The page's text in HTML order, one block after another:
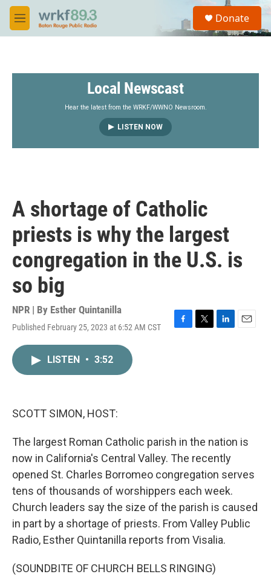
Skip to main content
M
e
S
a
Donate
Local Newscast
Hear the latest from the WRKF/WWNO Newsroom.
LISTEN NOW
A shortage of Catholic
priests is why the largest
congregation in the U.S. is
so big
NPR | By Esther Quintanilla
Published February 25, 2023 at 6:52 AM CST
LISTEN • 3:52
SCOTT SIMON, HOST:
The largest Roman Catholic parish in the nation is
now in California's Central Valley. The recently
opened St. Charles Borromeo congregation serves
tens of thousands of worshippers each week.
Church leaders say the size of the parish is caused
in part by a shortage of priests. From Valley Public
Radio, Esther Quintanilla reports from Visalia.
(SOUNDBITE OF CHURCH BELLS RINGING)